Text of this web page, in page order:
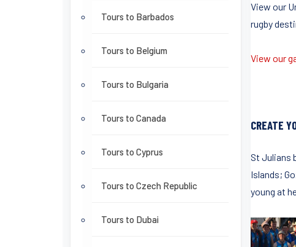
Tours to Barbados
Tours to Belgium
Tours to Bulgaria
Tours to Canada
Tours to Cyprus
Tours to Czech Republic
Tours to Dubai
View our
rugby
View our
CREATE
St Julians
Islands;
young at